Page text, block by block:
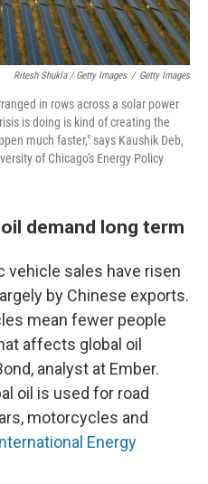
Ritesh Shukla / Getty Images / Getty Images
in rows across a solar power
is doing is kind of creating the
much faster," says Kaushik Deb,
of Chicago's Energy Policy
demand long term
vehicle sales have risen
by Chinese exports.
mean fewer people
affects global oil
analyst at Ember.
oil is used for road
motorcycles and
Energy